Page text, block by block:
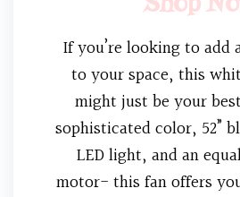
If you’re looking to add
to your space, this
might just be your
sophisticated color, 52”
LED light, and an
motor- this fan offers